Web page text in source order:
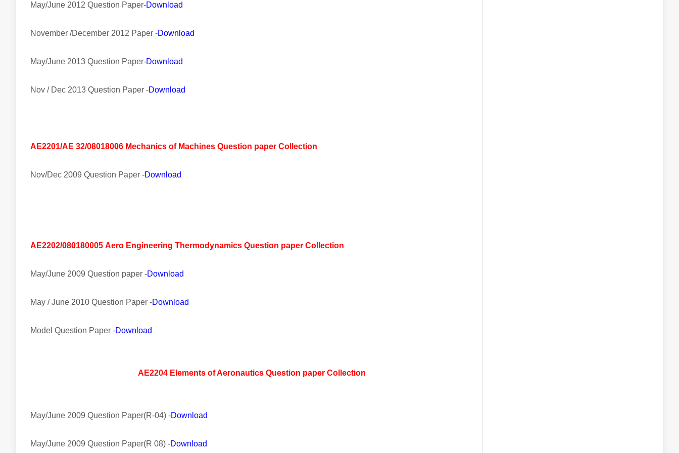
May/June 2012 Question Paper-Download
November /December 2012 Paper -Download
May/June 2013 Question Paper-Download
Nov / Dec 2013 Question Paper -Download
AE2201/AE 32/08018006 Mechanics of Machines Question paper Collection
Nov/Dec 2009 Question Paper -Download
AE2202/080180005 Aero Engineering Thermodynamics Question paper Collection
May/June 2009 Question paper -Download
May / June 2010 Question Paper -Download
Model Question Paper -Download
AE2204 Elements of AeronauticsQuestion paper Collection
May/June 2009 Question Paper(R-04) -Download
May/June 2009 Question Paper(R 08) -Download